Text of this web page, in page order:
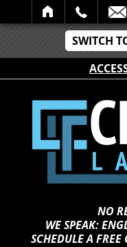
SWITCH
SEARCH
NO
WE SPEAK:
SCHEDULE A